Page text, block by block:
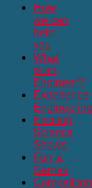
How
we can
help
you
What
is an
Engineer?
Experience
Engineering
Exciting
Science
Shows
Fun &
Games